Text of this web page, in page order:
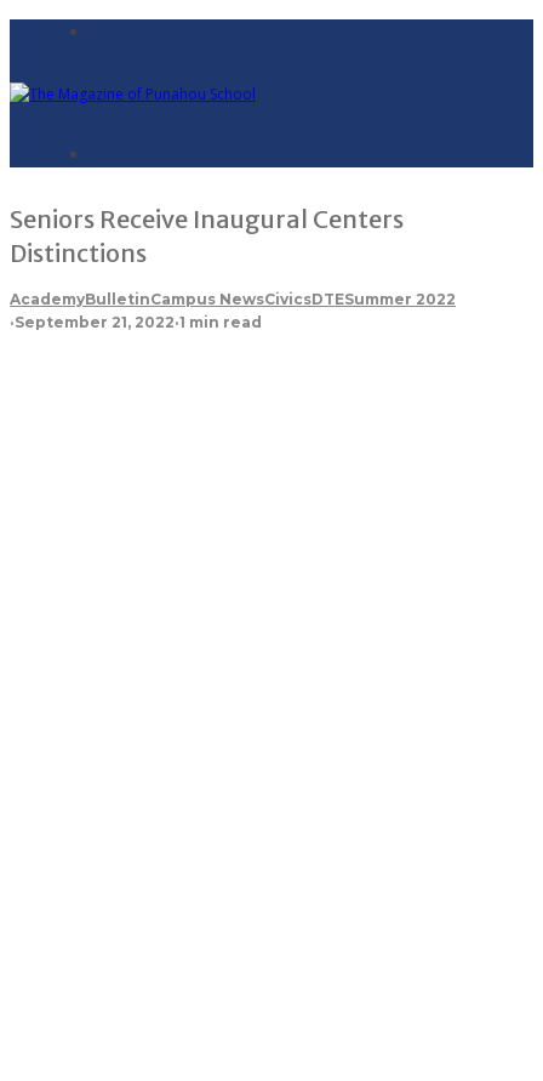
Seniors Receive Inaugural Centers
Distinctions
AcademyBulletinCampus NewsCivicsDTESummer 2022
·September 21, 2022·1 min read